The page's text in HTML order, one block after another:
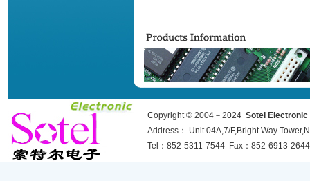
Copyright © 2004－2024 Sotel Electronic
Address： Unit 04A,7/F,Bright Way
Tel：852-5311-7544 Fax：852-6913-